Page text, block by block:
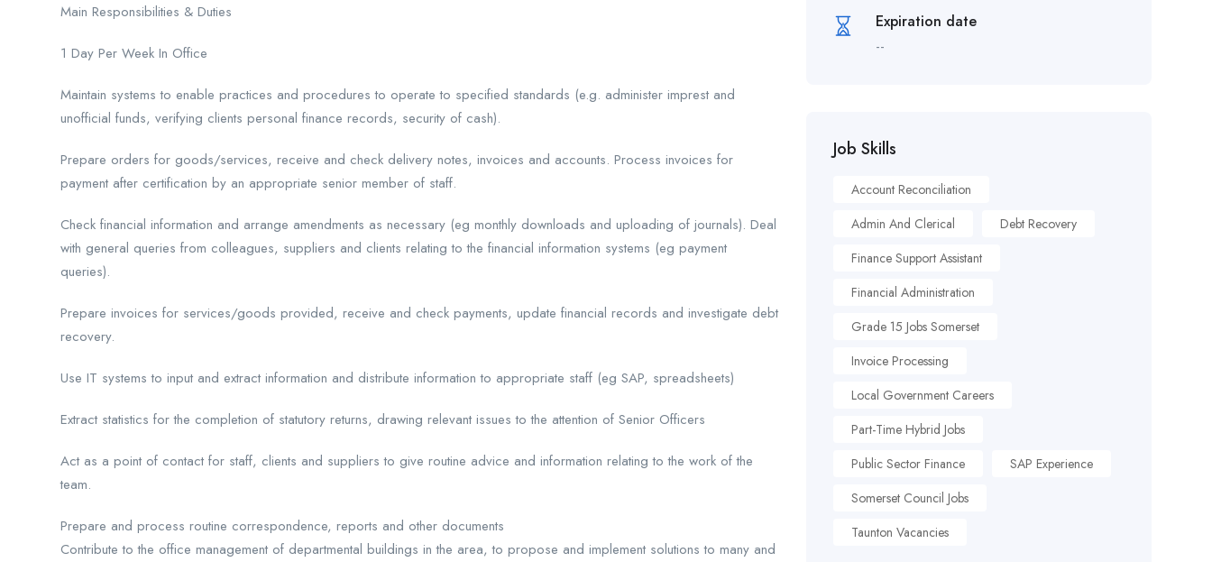
Main Responsibilities & Duties
1 Day Per Week In Office
Maintain systems to enable practices and procedures to operate to specified standards (e.g. administer imprest and
unofficial funds, verifying clients personal finance records, security of cash).
Prepare orders for goods/services, receive and check delivery notes, invoices and accounts. Process invoices for
payment after certification by an appropriate senior member of staff.
Check financial information and arrange amendments as necessary (eg monthly downloads and uploading of journals). Deal
with general queries from colleagues, suppliers and clients relating to the financial information systems (eg payment
queries).
Prepare invoices for services/goods provided, receive and check payments, update financial records and investigate debt
recovery.
Use IT systems to input and extract information and distribute information to appropriate staff (eg SAP, spreadsheets)
Extract statistics for the completion of statutory returns, drawing relevant issues to the attention of Senior Officers
Act as a point of contact for staff, clients and suppliers to give routine advice and information relating to the work of the
team.
Prepare and process routine correspondence, reports and other documents
Contribute to the office management of departmental buildings in the area, to propose and implement solutions to many and
Expiration date
--
Job Skills
Account Reconciliation
Admin And Clerical
Debt Recovery
Finance Support Assistant
Financial Administration
Grade 15 Jobs Somerset
Invoice Processing
Local Government Careers
Part-Time Hybrid Jobs
Public Sector Finance
SAP Experience
Somerset Council Jobs
Taunton Vacancies